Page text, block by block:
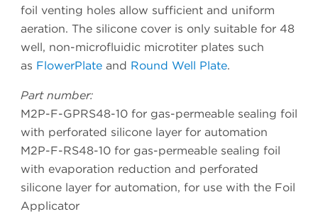
foil venting holes allow sufficient and uniform
aeration. The silicone cover is only suitable for 48
well, non-microfluidic microtiter plates such
as FlowerPlate and Round Well Plate.
Part number:
M2P-F-GPRS48-10 for gas-permeable sealing foil
with perforated silicone layer for automation
M2P-F-RS48-10 for gas-permeable sealing foil
with evaporation reduction and perforated
silicone layer for automation, for use with the Foil
Applicator